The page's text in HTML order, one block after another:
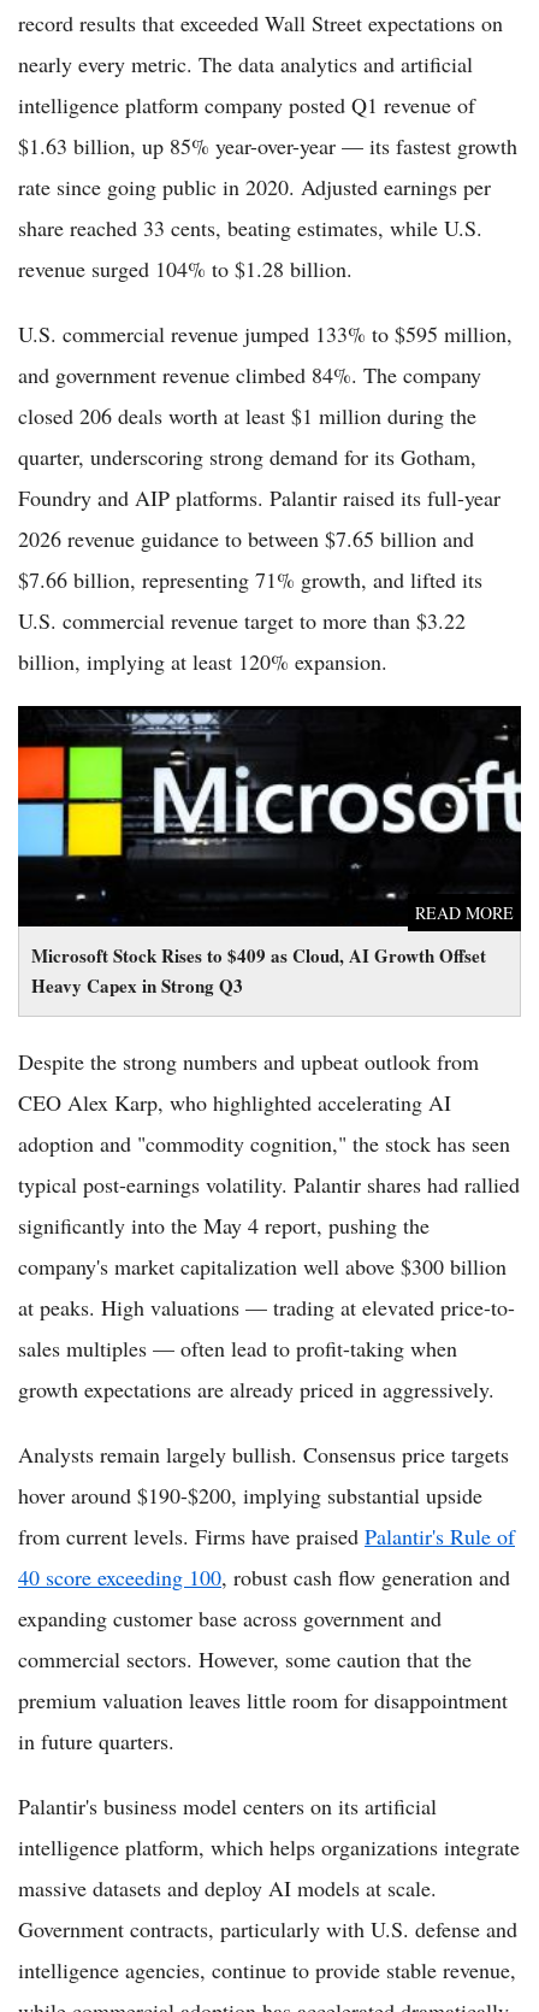
record results that exceeded Wall Street expectations on
nearly every metric. The data analytics and artificial
intelligence platform company posted Q1 revenue of
$1.63 billion, up 85% year-over-year — its fastest growth
rate since going public in 2020. Adjusted earnings per
share reached 33 cents, beating estimates, while U.S.
revenue surged 104% to $1.28 billion.
U.S. commercial revenue jumped 133% to $595 million,
and government revenue climbed 84%. The company
closed 206 deals worth at least $1 million during the
quarter, underscoring strong demand for its Gotham,
Foundry and AIP platforms. Palantir raised its full-year
2026 revenue guidance to between $7.65 billion and
$7.66 billion, representing 71% growth, and lifted its
U.S. commercial revenue target to more than $3.22
billion, implying at least 120% expansion.
Microsoft Stock Rises to $409 as Cloud, AI Growth Offset
Heavy Capex in Strong Q3
READ MORE
Microsoft Stock Rises to $409 as Cloud, AI Growth Offset
Heavy Capex in Strong Q3
Despite the strong numbers and upbeat outlook from
CEO Alex Karp, who highlighted accelerating AI
adoption and "commodity cognition," the stock has seen
typical post-earnings volatility. Palantir shares had rallied
significantly into the May 4 report, pushing the
company's market capitalization well above $300 billion
at peaks. High valuations — trading at elevated price-to-
sales multiples — often lead to profit-taking when
growth expectations are already priced in aggressively.
Analysts remain largely bullish. Consensus price targets
hover around $190-$200, implying substantial upside
from current levels. Firms have praised Palantir's Rule of
40 score exceeding 100, robust cash flow generation and
expanding customer base across government and
commercial sectors. However, some caution that the
premium valuation leaves little room for disappointment
in future quarters.
Palantir's business model centers on its artificial
intelligence platform, which helps organizations integrate
massive datasets and deploy AI models at scale.
Government contracts, particularly with U.S. defense and
intelligence agencies, continue to provide stable revenue,